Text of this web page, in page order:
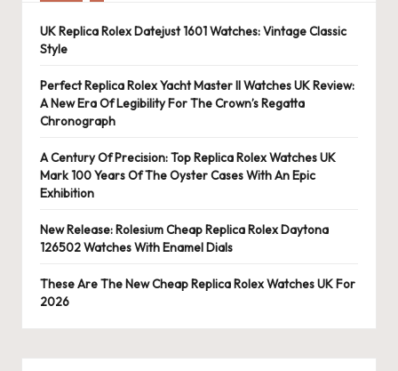
UK Replica Rolex Datejust 1601 Watches: Vintage Classic
Style
Perfect Replica Rolex Yacht Master II Watches UK Review:
A New Era Of Legibility For The Crown’s Regatta
Chronograph
A Century Of Precision: Top Replica Rolex Watches UK
Mark 100 Years Of The Oyster Cases With An Epic
Exhibition
New Release: Rolesium Cheap Replica Rolex Daytona
126502 Watches With Enamel Dials
These Are The New Cheap Replica Rolex Watches UK For
2026